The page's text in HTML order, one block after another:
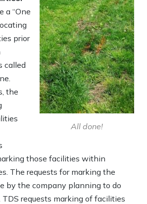
All done!
a “One
prior
called
the
those facilities within
The requests for marking the
by the company planning to do
requests marking of facilities